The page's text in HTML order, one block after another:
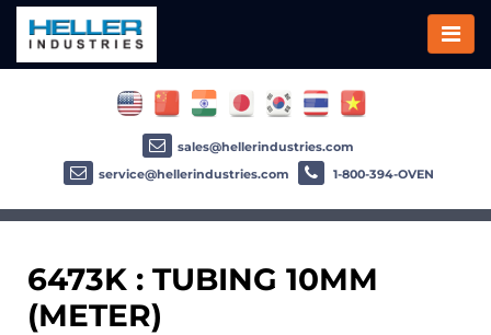
6473K : TUBING 10MM
(METER)
sales@hellerindustries.com
service@hellerindustries.com
1-800-394-OVEN